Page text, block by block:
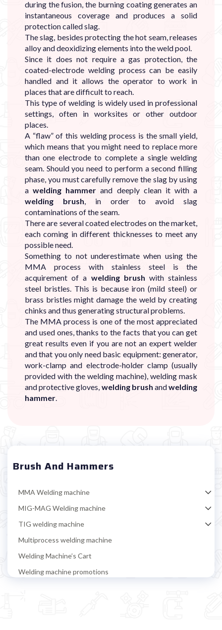
Brush And Hammers
MMA Welding machine
MIG-MAG Welding machine
TIG welding machine
Multiprocess welding machine
Welding Machine’s Cart
Welding machine promotions
during the fusion, the burning coating generates an
instantaneous coverage and produces a solid
protection called slag.
The slag, besides protecting the hot seam, releases
alloy and deoxidizing elements into the weld pool.
Since it does not require a gas protection, the
coated-electrode welding process can be easily
handled and it allows the operator to work in
places that are difficult to reach.
This type of welding is widely used in professional
settings, often in worksites or other outdoor
places.
A “flaw” of this welding process is the small yield,
which means that you might need to replace more
than one electrode to complete a single welding
seam. Should you need to perform a second filling
phase, you must carefully remove the slag by using
awelding hammer and deeply clean it with a
welding brush , in order to avoid slag
contaminations of the seam.
There are several coated electrodes on the market,
each coming in different thicknesses to meet any
possible need.
Something to not underestimate when using the
MMA process with stainless steel is the
acquirement of a welding brush with stainless
steel bristles. This is because iron (mild steel) or
brass bristles might damage the weld by creating
chinks and thus generating structural problems.
The MMA process is one of the most appreciated
and used ones, thanks to the facts that you can get
great results even if you are not an expert welder
and that you only need basic equipment: generator,
work-clamp and electrode-holder clamp (usually
provided with the welding machine), welding mask
and protective gloves, welding brush andwelding
hammer